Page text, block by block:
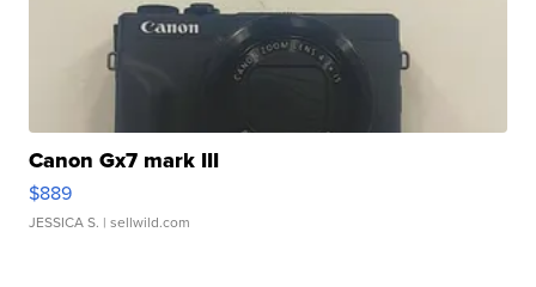
Canon Gx7 mark III
$889
JESSICA S. | sellwild.com